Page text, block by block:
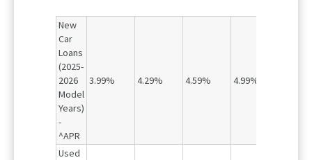
New
Car
Loans
(2025-
2026
Model
Years)
-
^APR
3.99% 4.29% 4.59% 4.99%
Used